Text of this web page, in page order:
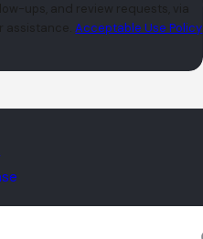
ups, and review requests, via
for assistance.Acceptable Use Policy